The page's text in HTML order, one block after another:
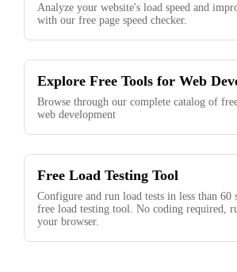
Analyze your website's load speed and
with our free page speed checker.
Explore Free Tools for Web
Browse through our complete catalog of
web development
Free Load Testing Tool
Configure and run load tests in less than 60
free load testing tool. No coding required,
your browser.